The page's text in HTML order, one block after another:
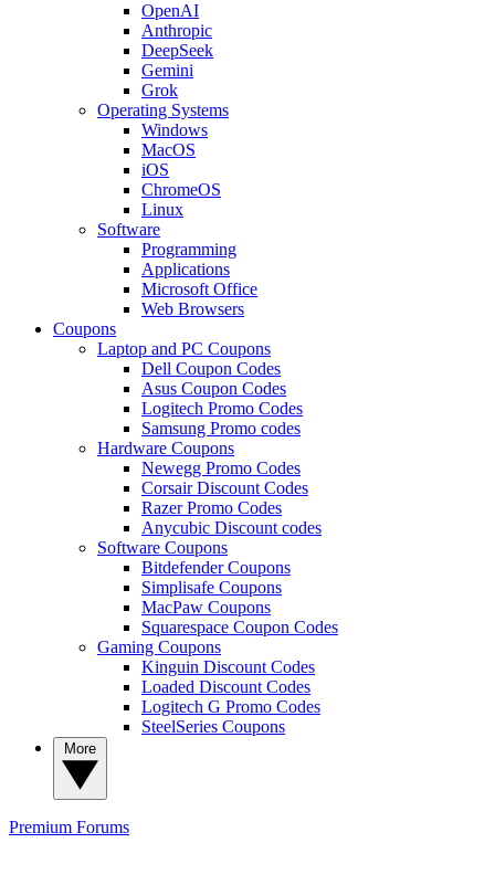
OpenAI
Anthropic
DeepSeek
Gemini
Grok
Operating Systems
Windows
MacOS
iOS
ChromeOS
Linux
Software
Programming
Applications
Microsoft Office
Web Browsers
Coupons
Laptop and PC Coupons
Dell Coupon Codes
Asus Coupon Codes
Logitech Promo Codes
Samsung Promo codes
Hardware Coupons
Newegg Promo Codes
Corsair Discount Codes
Razer Promo Codes
Anycubic Discount codes
Software Coupons
Bitdefender Coupons
Simplisafe Coupons
MacPaw Coupons
Squarespace Coupon Codes
Gaming Coupons
Kinguin Discount Codes
Loaded Discount Codes
Logitech G Promo Codes
SteelSeries Coupons
Premium Forums